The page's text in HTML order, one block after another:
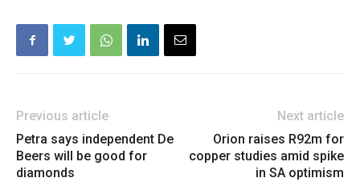
Previous article
Petra says independent De
Beers will be good for
diamonds
Next article
Orion raises R92m for
copper studies amid spike
in SA optimism